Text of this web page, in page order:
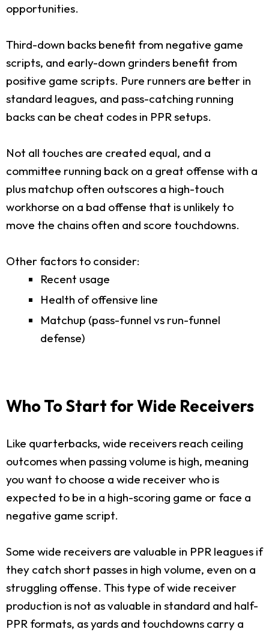
opportunities.
Third-down backs benefit from negative game
scripts, and early-down grinders benefit from
positive game scripts. Pure runners are better in
standard leagues, and pass-catching running
backs can be cheat codes in PPR setups.
Not all touches are created equal, and a
committee running back on a great offense with a
plus matchup often outscores a high-touch
workhorse on a bad offense that is unlikely to
move the chains often and score touchdowns.
Other factors to consider:
Recent usage
Health of offensive line
Matchup (pass-funnel vs run-funnel
defense)
Who To Start for Wide Receivers
Like quarterbacks, wide receivers reach ceiling
outcomes when passing volume is high, meaning
you want to choose a wide receiver who is
expected to be in a high-scoring game or face a
negative game script.
Some wide receivers are valuable in PPR leagues if
they catch short passes in high volume, even on a
struggling offense. This type of wide receiver
production is not as valuable in standard and half-
PPR formats, as yards and touchdowns carry a